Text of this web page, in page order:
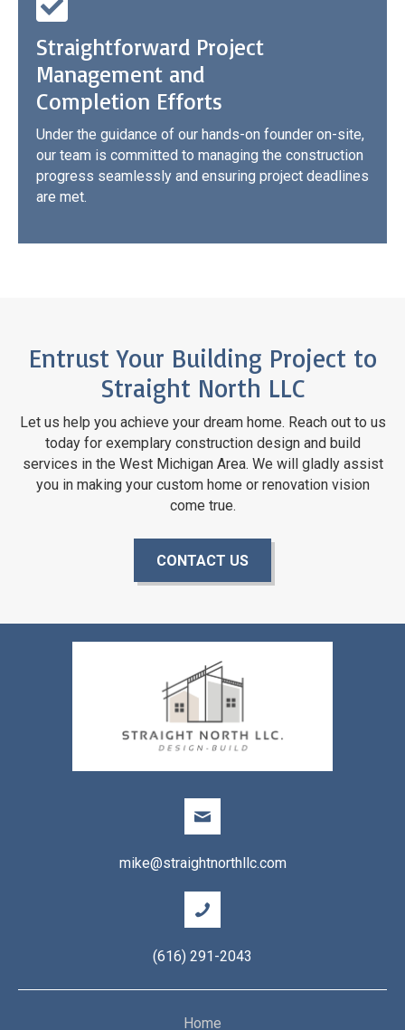
Straightforward Project
Management and
Completion Efforts
Under the guidance of our hands-on founder on-site,
our team is committed to managing the construction
progress seamlessly and ensuring project deadlines
are met.
Entrust Your Building Project to
Straight North LLC
Let us help you achieve your dream home. Reach out to us
today for exemplary construction design and build
services in the West Michigan Area. We will gladly assist
you in making your custom home or renovation vision
come true.
CONTACT US
mike@straightnorthllc.com
(616) 291-2043
Home